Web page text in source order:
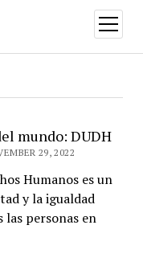
open
menu
mundo: DUDH
29, 2022
Humanos es un
y la igualdad
las personas en